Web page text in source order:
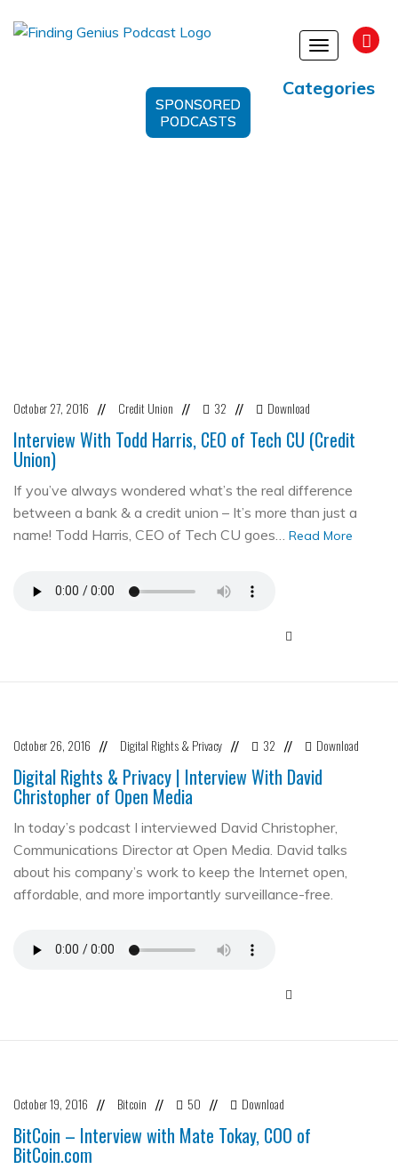
Toggle
Categories
SPONSORED
PODCASTS
October 27, 2016 // Credit Union // 32 // Download
Interview With Todd Harris, CEO of Tech CU (Credit
Union)
If you’ve always wondered what’s the real difference
between a bank & a credit union – It’s more than just a
name! Todd Harris, CEO of Tech CU goes… Read More
October 26, 2016 // Digital Rights & Privacy // 32 // Download
Digital Rights & Privacy | Interview With David
Christopher of Open Media
In today’s podcast I interviewed David Christopher,
Communications Director at Open Media. David talks
about his company’s work to keep the Internet open,
affordable, and more importantly surveillance-free.
October 19, 2016 // Bitcoin // 50 // Download
BitCoin – Interview with Mate Tokay, COO of
BitCoin.com